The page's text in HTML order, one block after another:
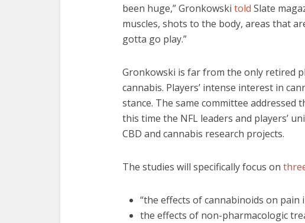
been huge,” Gronkowski told Slate
muscles, shots to the body, areas that
gotta go play.”
Gronkowski is far from the only retired
cannabis. Players’ intense interest in
stance. The same committee addressed
this time the NFL leaders and players’
CBD and cannabis research projects.
The studies will specifically focus on
“the effects of cannabinoids on
the effects of non-pharmacologic